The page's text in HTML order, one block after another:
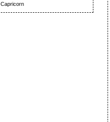
Capricorn